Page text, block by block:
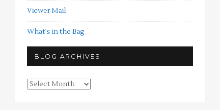
Viewer Mail
What's in the Bag
BLOG ARCHIVES
Blog